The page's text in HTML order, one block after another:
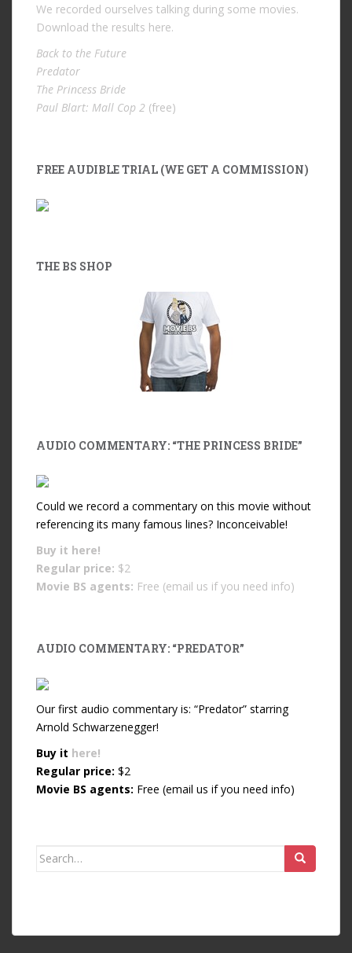
We recorded ourselves talking during some movies.
Download the results here.
Back to the Future
Predator
The Princess Bride
Paul Blart: Mall Cop 2 (free)
FREE AUDIBLE TRIAL (WE GET A COMMISSION)
THE BS SHOP
AUDIO COMMENTARY: “THE PRINCESS BRIDE”
Could we record a commentary on this movie without
referencing its many famous lines? Inconceivable!
Buy it here!
Regular price: $2
Movie BS agents: Free (email us if you need info)
AUDIO COMMENTARY: “PREDATOR”
Our first audio commentary is: “Predator” starring
Arnold Schwarzenegger!
Buy it here!
Regular price: $2
Movie BS agents: Free (email us if you need info)
Search for: